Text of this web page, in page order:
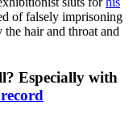
of falsely imprisoning
hair and throat and
Especially with